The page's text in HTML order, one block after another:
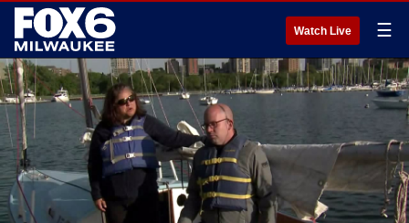
Watch Live ☰